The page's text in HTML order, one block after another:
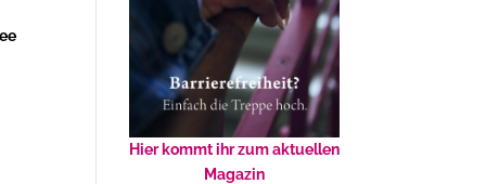
Hier kommt ihr zum aktuellen
Magazin